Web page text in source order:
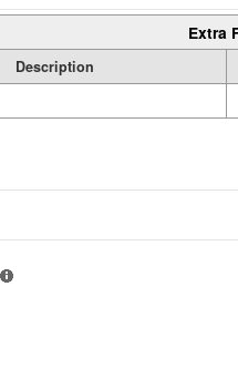
Extra
Description